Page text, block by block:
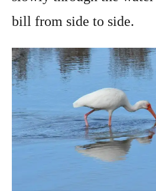
bill from side to side.